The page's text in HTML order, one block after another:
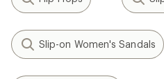
Slip-on Women's Sandals